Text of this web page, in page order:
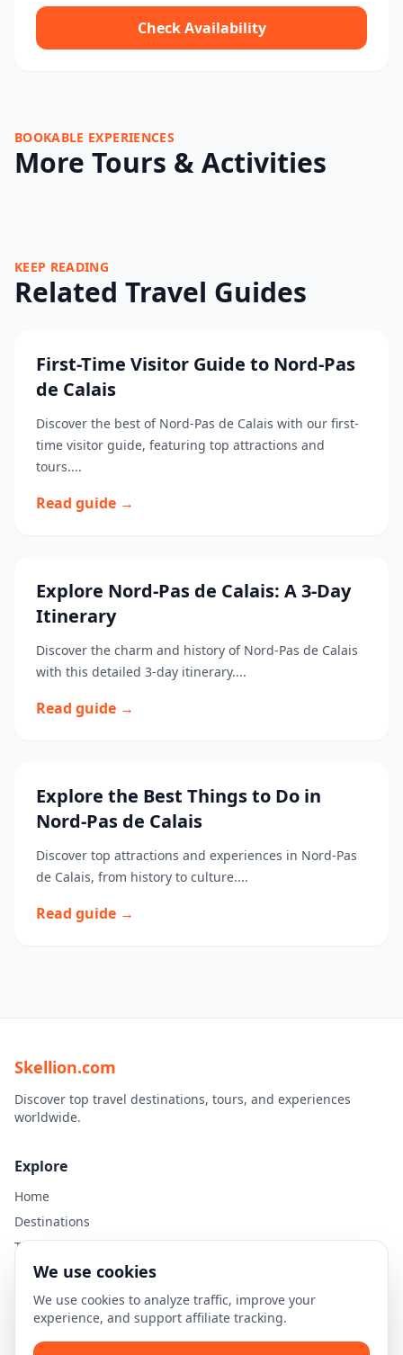
Check Availability
BOOKABLE EXPERIENCES
More Tours & Activities
KEEP READING
Related Travel Guides
First-Time Visitor Guide to Nord-Pas
de Calais
Discover the best of Nord-Pas de Calais with our first-
time visitor guide, featuring top attractions and
tours....
Read guide →
Explore Nord-Pas de Calais: A 3-Day
Itinerary
Discover the charm and history of Nord-Pas de Calais
with this detailed 3-day itinerary....
Read guide →
Explore the Best Things to Do in
Nord-Pas de Calais
Discover top attractions and experiences in Nord-Pas
de Calais, from history to culture....
Read guide →
Skellion.com
Discover top travel destinations, tours, and experiences
worldwide.
Explore
Home
Destinations
Travel Guides
Legal
Privacy Policy
Terms of Use
We use cookies
We use cookies to analyze traffic, improve your
experience, and support affiliate tracking.